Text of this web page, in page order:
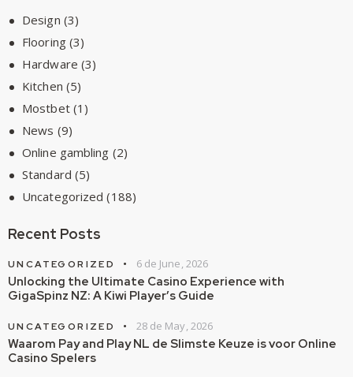
Design (3)
Flooring(3)
Hardware (3)
Kitchen (5)
Mostbet(1)
News (9)
Online gambling (2)
Standard (5)
Uncategorized (188)
Recent Posts
UNCATEGORIZED 6 de June, 2026
Unlocking the Ultimate Casino Experience with
GigaSpinz NZ: A Kiwi Player’s Guide
UNCATEGORIZED 28 de May, 2026
Waarom Pay and Play NL de Slimste Keuze is voor Online
Casino Spelers